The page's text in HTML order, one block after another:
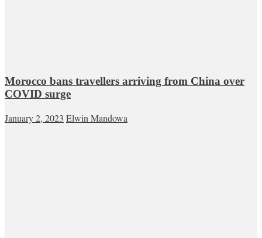
Morocco bans travellers arriving from China over
COVID surge
January 2, 2023 Elwin Mandowa